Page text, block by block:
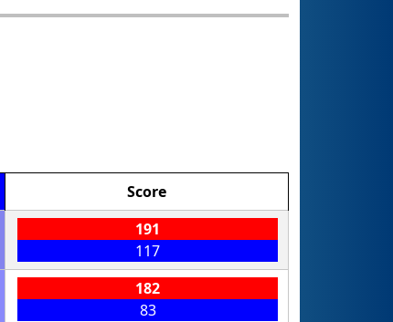
Score
191
117
182
83